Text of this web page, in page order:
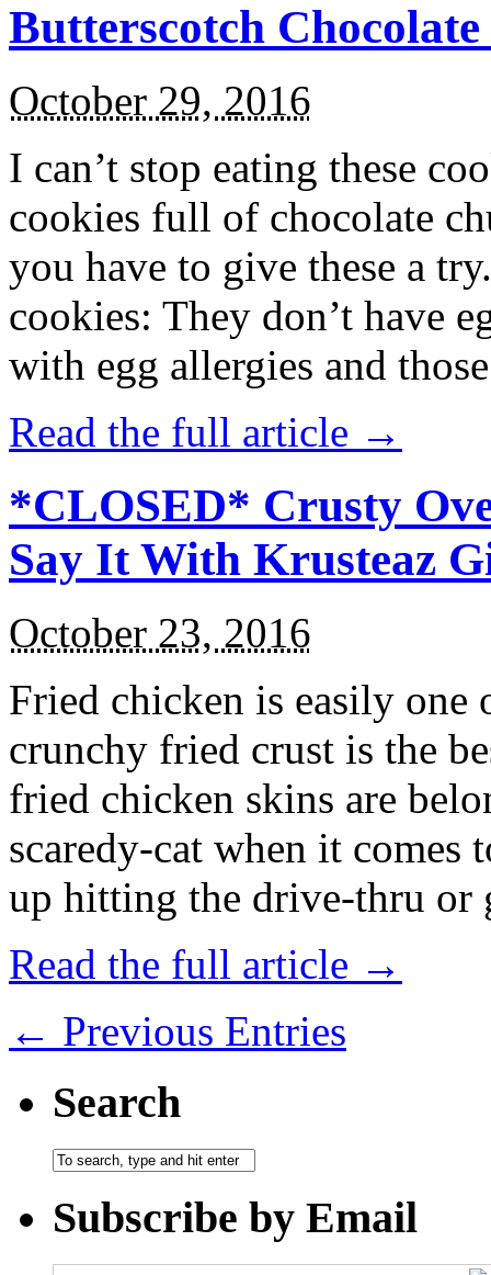
Butterscotch
October 29, 2016
I can’t stop eating these
cookies full of chocolate
you have to give these a
cookies: They don’t have
with egg allergies and
Read the full article →
*CLOSED* Crusty
Say It With Krusteaz
October 23, 2016
Fried chicken is easily
crunchy fried crust is the
fried chicken skins are
scaredy-cat when it
up hitting the drive-thru
Read the full article →
← Previous Entries
Search
Subscribe by Email